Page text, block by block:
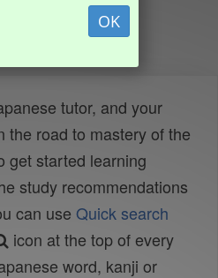
OK
tutor, and your
the road to mastery of the
get started learning
study recommendations
can use Quick search
icon at the top of every
word, kanji or